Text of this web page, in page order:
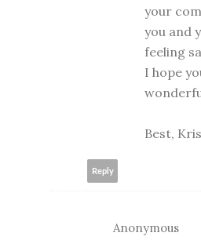
your
you and
feeling
I hope
Best,
Reply
Anonymous